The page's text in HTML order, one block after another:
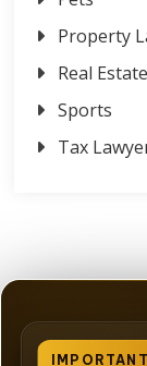
Property
Real
Sports
Tax